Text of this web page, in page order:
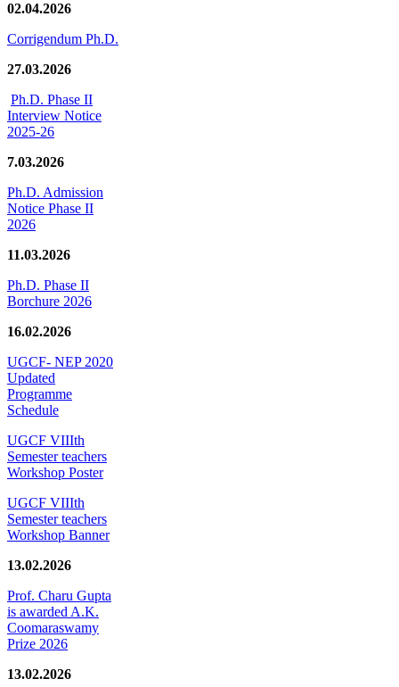
02.04.2026
Corrigendum Ph.D.
27.03.2026
Ph.D. Phase II
Interview Notice
2025-26
7.03.2026
Ph.D. Admission
Notice Phase II
2026
11.03.2026
Ph.D. Phase II
Borchure 2026
16.02.2026
UGCF- NEP 2020
Updated
Programme
Schedule
UGCF VIIIth
Semester teachers
Workshop Poster
UGCF VIIIth
Semester teachers
Workshop Banner
13.02.2026
Prof. Charu Gupta
is awarded A.K.
Coomaraswamy
Prize 2026
13.02.2026